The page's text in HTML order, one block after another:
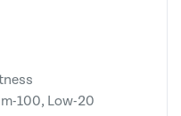
100, Low-20